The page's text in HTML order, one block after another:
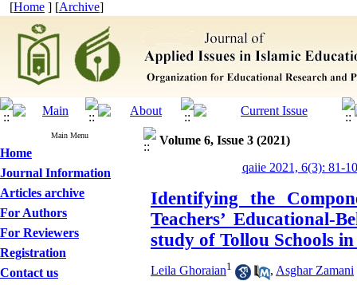
[Home ] [Archive]
Main Menu
Home
Journal Information
Articles archive
For Authors
For Reviewers
Registration
Contact us
Volume 6, Issue 3 (2021)
qaiie 2021, 6(3): 81-
Identifying the
Teachers’ Educational-
study of Tollou Schools
Leila Ghoraian1 , Asghar Zamani